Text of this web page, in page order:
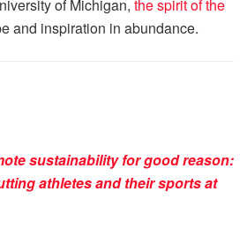
of Michigan, the spirit of the
and inspiration in abundance.
sustainability for good reason:
athletes and their sports at